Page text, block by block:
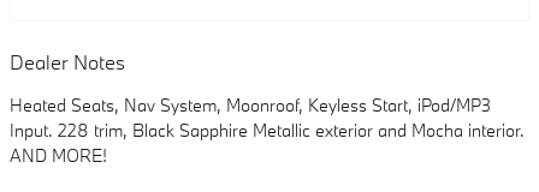
Dealer Notes
Heated Seats, Nav System, Moonroof, Keyless Start, iPod/MP3
Input. 228 trim, Black Sapphire Metallic exterior and Mocha interior.
AND MORE!